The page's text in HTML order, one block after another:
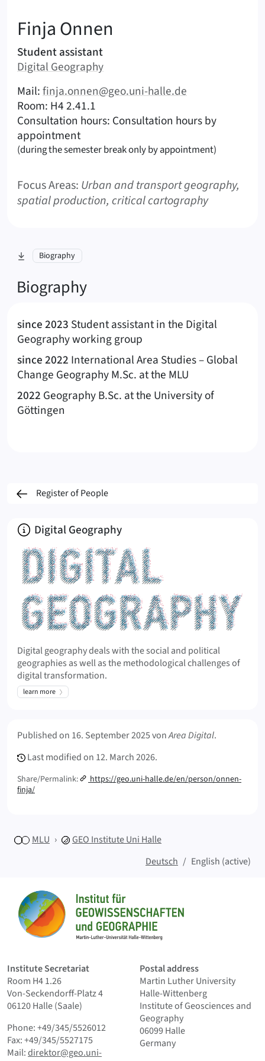
FinjaOnnen
Areas of responsibility
Student assistant
Area:
Digital Geography
Contact options (Onnen, Finja – English)
Mail:finja.onnen@geo.uni-halle.de
|Room: H4 2.41.1
Consultation hours: Consultation hours by
appointment
(during the semester break only by appointment)
Focus Areas: Urban and transport geography,
spatial production, critical cartography
skip to section:
Biography
Biography
since 2023 Student assistant in the Digital
Geography working group
since 2022 International Area Studies – Global
Change Geography M.Sc. at the MLU
2022 Geography B.Sc. at the University of
Göttingen
Register of People
About
Digital Geography
Digital geography deals with the social and political
geographies as well as the methodological challenges of
digital transformation.
learn more
Published on 16. September 2025vonArea Digital.
Last modified on 12. March 2026.
Share/Permalink:
https://geo.uni-halle.de/en/person/onnen-
finja/
MLU GEO Institute Uni Halle
Deutsch
English (active)
Home
Institute Secretariat
Room H4 1.26
Von-Seckendorff-Platz 4
06120 Halle (Saale)
Phone: +49/345/5526012
Fax: +49/345/5527175
Mail:direktor@geo.uni-
Postal address
Martin Luther University
Halle-Wittenberg
Institute of Geosciences and
Geography
06099 Halle
Germany